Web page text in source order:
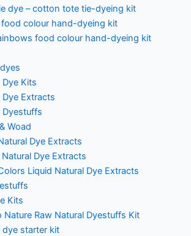
dye – cotton tote tie-dyeing kit
colour hand-dyeing kit
food colour hand-dyeing kit
Dye Kits
Dye Extracts
Dyestuffs
Woad
Dye Extracts
Dye Extracts
Liquid Natural Dye Extracts
Kits
Nature Raw Natural Dyestuffs Kit
dye starter kit